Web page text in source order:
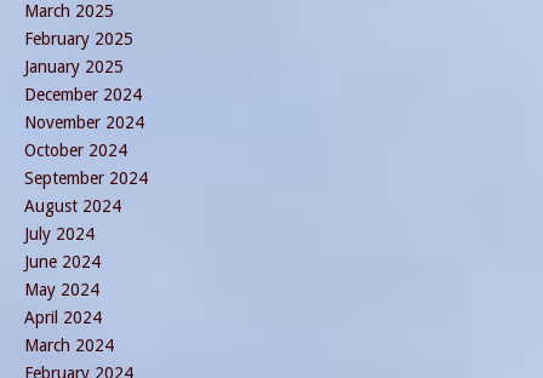
March 2025
February 2025
January 2025
December 2024
November 2024
October 2024
September 2024
August 2024
July 2024
June 2024
May 2024
April 2024
March 2024
February 2024